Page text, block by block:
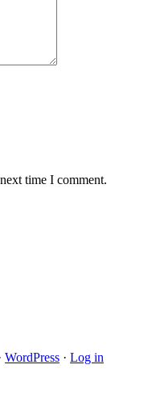
time I comment.
WordPress · Log in